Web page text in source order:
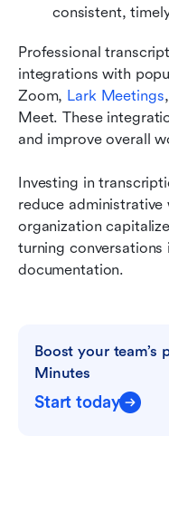
consistent,
Professional
integrations with
Zoom, Lark Meetings
Meet. These
and improve overall
Investing in
reduce
organization
turning
documentation.
Boost your
Minutes
Start today